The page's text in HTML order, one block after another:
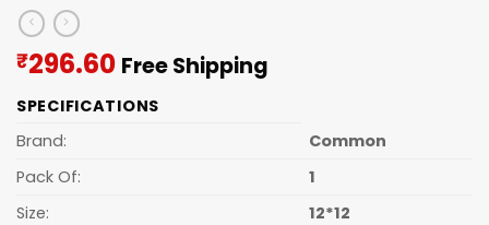
₹296.60Current
is:
Free Shipping
SPECIFICATIONS
Brand:
Common
Pack Of:
1
Size:
12*12